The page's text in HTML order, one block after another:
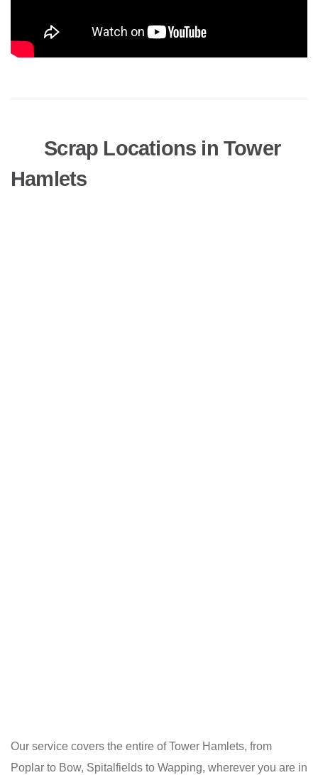
Scrap Locations in Tower
Hamlets
Our service covers the entire of Tower Hamlets, from
Poplar to Bow, Spitalfields to Wapping, wherever you are in